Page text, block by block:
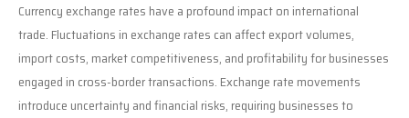
Currency exchange rates have a profound impact on international
trade. Fluctuations in exchange rates can affect export volumes,
import costs, market competitiveness, and profitability for businesses
engaged in cross-border transactions. Exchange rate movements
introduce uncertainty and financial risks, requiring businesses to